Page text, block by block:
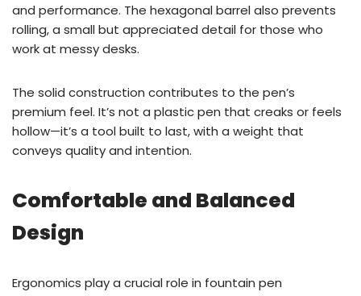
and performance. The hexagonal barrel also prevents
rolling, a small but appreciated detail for those who
work at messy desks.
The solid construction contributes to the pen’s
premium feel. It’s not a plastic pen that creaks or feels
hollow—it’s a tool built to last, with a weight that
conveys quality and intention.
Comfortable and Balanced
Design
Ergonomics play a crucial role in fountain pen